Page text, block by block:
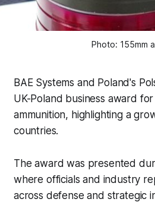
Photo: 155mm
BAE Systems and Poland's
UK-Poland business award
ammunition, highlighting a
countries.
The award was presented
where officials and industry
across defense and strategic